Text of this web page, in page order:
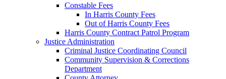
Constable Fees
In Harris County Fees
Out of Harris County Fees
Harris County Contract Patrol Program
Justice Administration
Criminal Justice Coordinating Council
Community Supervision & Corrections
Department